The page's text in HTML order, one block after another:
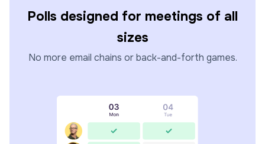
Polls designed for meetings of all
sizes
No more email chains or back-and-forth games.